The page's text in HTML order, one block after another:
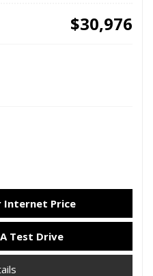
$30,976
Internet Price
Test Drive